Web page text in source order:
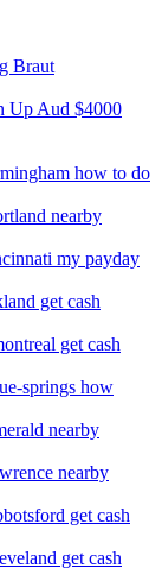
Braut
Up Aud $4000
how to do
nearby
my payday
get cash
get cash
springs how
nearby
nearby
get cash
get cash